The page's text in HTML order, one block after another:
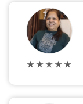
★ ★ ★ ★ ★